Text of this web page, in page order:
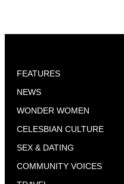
FEATURES
NEWS
WONDER WOMEN
CELESBIAN CULTURE
SEX & DATING
COMMUNITY VOICES